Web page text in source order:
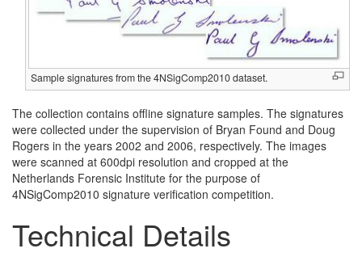
Sample signatures from the 4NSigComp2010 dataset.
The collection contains offline signature samples. The signatures
were collected under the supervision of Bryan Found and Doug
Rogers in the years 2002 and 2006, respectively. The images
were scanned at 600dpi resolution and cropped at the
Netherlands Forensic Institute for the purpose of
4NSigComp2010 signature verification competition.
Technical Details